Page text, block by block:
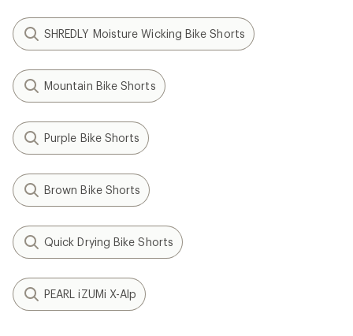
SHREDLY Moisture Wicking Bike Shorts
Mountain Bike Shorts
Purple Bike Shorts
Brown Bike Shorts
Quick Drying Bike Shorts
PEARL iZUMi X-Alp